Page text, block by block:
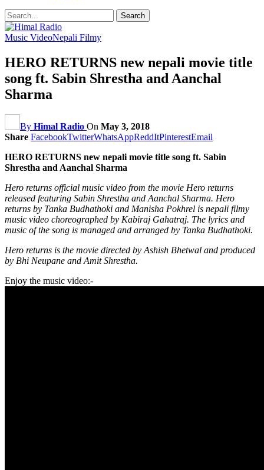
Music VideoNepali Filmy
HERO RETURNS new nepali movie title
song ft. Sabin Shrestha and Aanchal
Sharma
By Himal Radio On May 3, 2018
Share FacebookTwitterWhatsAppReddItPinterestEmail
HERO RETURNS new nepali movie title song ft. Sabin
Shrestha and Aanchal Sharma
Hero returns official music video from the movie Hero returns
released featuring Sabin Shrestha and Aanchal Sharma. Hero
returns by Tanka Budhathoki and Manisha Pokhrel is nepali filmy
music video choreographed by Kabiraj Gahatraj. The lyrics and
music of the song is managed and arranged by Tanka Budhathoki.
Hero returns is the movie directed by Ashish Bhetwal and produced
by Bhi Neupane and Amit Shrestha.
Enjoy the music video:-